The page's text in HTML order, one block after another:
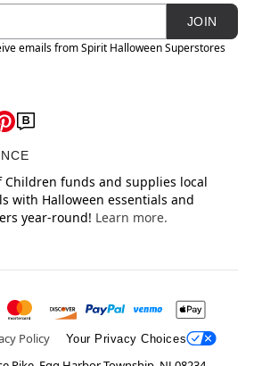
JOIN
emails from Spirit Halloween Superstores
Children funds and supplies local
with Halloween essentials and
year-round! Learn more.
Policy Your Privacy Choices